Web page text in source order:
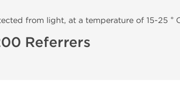
from light, at a temperature of 15-25 °
Referrers